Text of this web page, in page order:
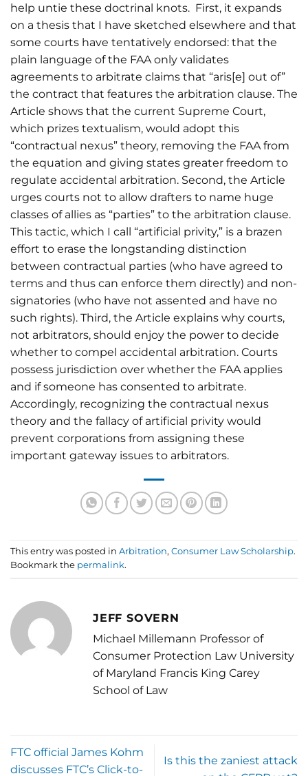
help untie these doctrinal knots. First, it expands
on a thesis that I have sketched elsewhere and that
some courts have tentatively endorsed: that the
plain language of the FAA only validates
agreements to arbitrate claims that “aris[e] out of”
the contract that features the arbitration clause. The
Article shows that the current Supreme Court,
which prizes textualism, would adopt this
“contractual nexus” theory, removing the FAA from
the equation and giving states greater freedom to
regulate accidental arbitration. Second, the Article
urges courts not to allow drafters to name huge
classes of allies as “parties” to the arbitration clause.
This tactic, which I call “artificial privity,” is a brazen
effort to erase the longstanding distinction
between contractual parties (who have agreed to
terms and thus can enforce them directly) and non-
signatories (who have not assented and have no
such rights). Third, the Article explains why courts,
not arbitrators, should enjoy the power to decide
whether to compel accidental arbitration. Courts
possess jurisdiction over whether the FAA applies
and if someone has consented to arbitrate.
Accordingly, recognizing the contractual nexus
theory and the fallacy of artificial privity would
prevent corporations from assigning these
important gateway issues to arbitrators.
This entry was posted in Arbitration, Consumer Law Scholarship.
Bookmark the permalink.
JEFF SOVERN
Michael Millemann Professor of
Consumer Protection Law University
of Maryland Francis King Carey
School of Law
FTC official James Kohm
discusses FTC’s Click-to-
Is this the zaniest attack